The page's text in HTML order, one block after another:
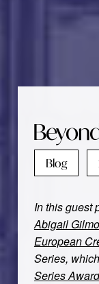
Blog
In this guest
Abigail
European
Series,
Series Award